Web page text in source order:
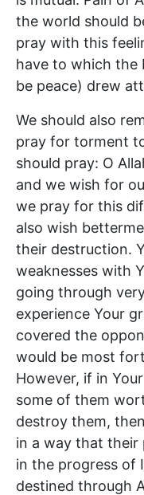
the world should
pray with this
have to which the
be peace) drew
We should also
pray for torment
should pray: O
and we wish for
we pray for this
also wish
their destruction.
weaknesses with
going through
experience Your
covered the
would be most
However, if in
some of them
destroy them,
in a way that their
in the progress of
destined through